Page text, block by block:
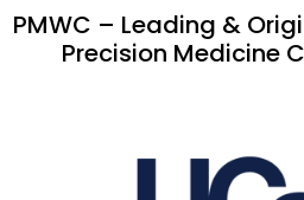
PMWC – Leading &
Precision Medicine